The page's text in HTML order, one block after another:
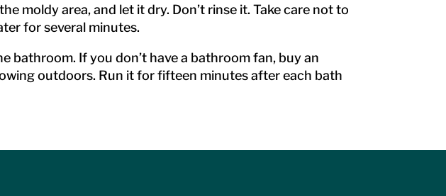
moldy area, and let it dry. Don’t rinse it. Take care not to
for several minutes.
bathroom. If you don’t have a bathroom fan, buy an
outdoors. Run it for fifteen minutes after each bath